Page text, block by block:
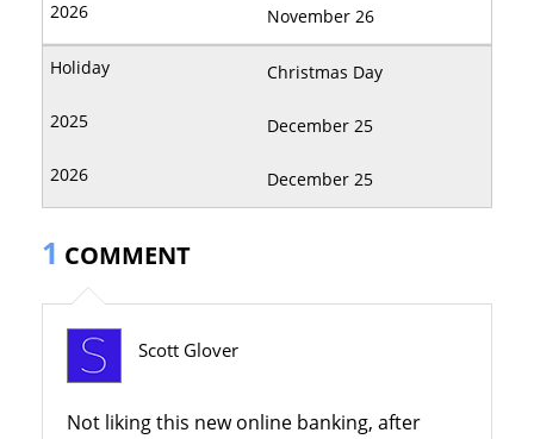
November 26
Christmas Day
December 25
December 25
1 COMMENT
Scott Glover
Not liking this new online banking, after